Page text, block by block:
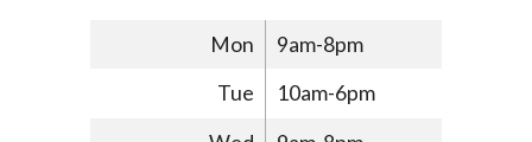
Mon
9am-8pm
Tue
10am-6pm